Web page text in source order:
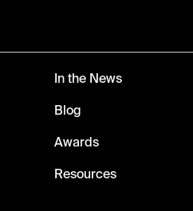
In the News
Blog
Awards
Resources